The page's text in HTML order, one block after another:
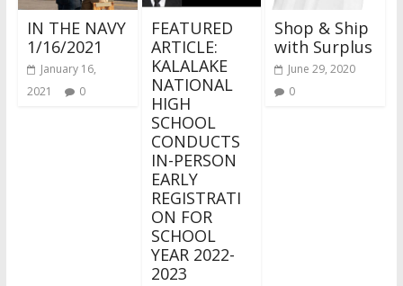
IN THE NAVY
1/16/2021
January 16,
2021
0
FEATURED
ARTICLE:
KALALAKE
NATIONAL
HIGH
SCHOOL
CONDUCTS
IN-PERSON
EARLY
REGISTRATI
ON FOR
SCHOOL
YEAR 2022-
2023
Shop & Ship
with Surplus
June 29, 2020
0